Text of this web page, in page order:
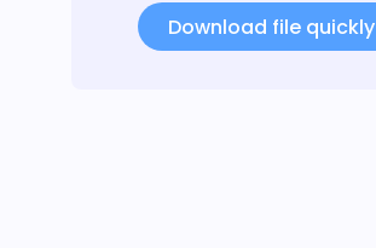
Download file quickly